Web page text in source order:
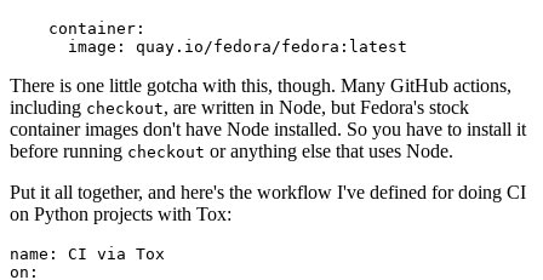
container :
image : quay.io/fedora/fedora:latest
There is one little gotcha with this, though. Many GitHub actions,
including checkout, are written in Node, but Fedora's stock
container images don't have Node installed. So you have to install it
before running checkout or anything else that uses Node.
Put it all together, and here's the workflow I've defined for doing CI
on Python projects with Tox:
name :
CI via Tox
on :